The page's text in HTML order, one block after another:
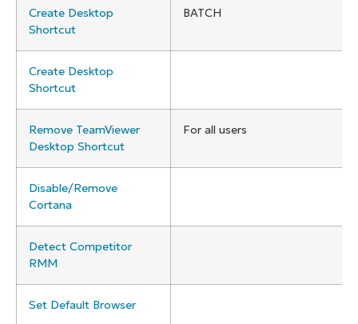
Create Desktop
Shortcut
BATCH
Create Desktop
Shortcut
Remove TeamViewer
Desktop Shortcut
For all users
Disable/Remove
Cortana
Detect Competitor
RMM
Set Default Browser